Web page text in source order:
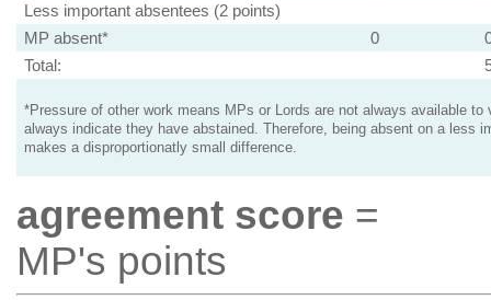
Less important absentees (2 points)
MP absent*
0
Total:
*Pressure of other work means MPs or Lords are not always available to
always indicate they have abstained. Therefore, being absent on a less
makes a disproportionatly small difference.
agreement score =
MP's points